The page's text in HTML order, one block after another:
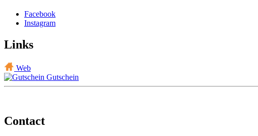
Facebook
Instagram
Links
Web
Gutschein
Contact